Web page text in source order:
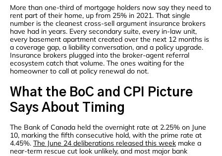
More than one-third of mortgage holders now say they need to
rent part of their home, up from 25% in 2021. That single
number is the cleanest cross-sell argument insurance brokers
have had in years. Every secondary suite, every in-law unit,
every basement apartment created over the next 12 months is
a coverage gap, a liability conversation, and a policy upgrade.
Insurance brokers plugged into the broker-agent referral
ecosystem catch that volume. The ones waiting for the
homeowner to call at policy renewal do not.
What the BoC and CPI Picture
Says About Timing
The Bank of Canada held the overnight rate at 2.25% on June
10, marking the fifth consecutive hold, with the prime rate at
4.45%. The June 24 deliberations released this week make a
near-term rescue cut look unlikely, and most major bank